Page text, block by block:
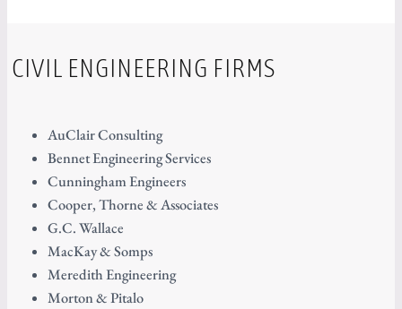
CIVIL ENGINEERING FIRMS
AuClair Consulting
Bennet Engineering Services
Cunningham Engineers
Cooper, Thorne & Associates
G.C. Wallace
MacKay & Somps
Meredith Engineering
Morton & Pitalo